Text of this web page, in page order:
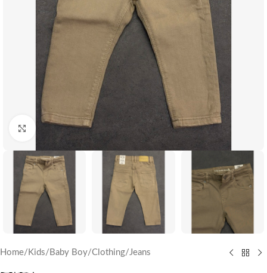
Click to enlarge
Home/ Kids/ Baby Boy/Clothing/Jeans